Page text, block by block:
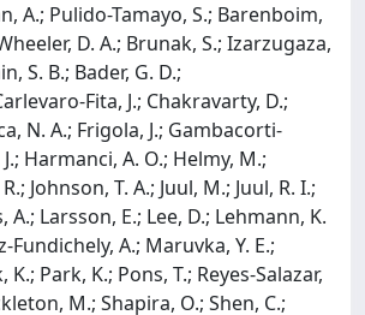
Hach, F.; Haider, S.; Hama, N.; Hamdy, F. C.; Hamilton, A.; Hamilton, M. P.; Han, L.; Hanna, G. B.; Hansmann, M.; Haradhvala, N. J.; Harismendy, O.; Harliwong, I.; Harmanci, A. O.; Harrington, E.; Hasegawa, T.; Haussler, D.; Hawkins, S.; Hayami, S.; Hayashi, S.; Hayes, D. N.; Hayes, S. J.; Hayward, N. K.; Hazell, S.; He, Y.; Heath, A. P.; Heath, S. C.; Hedley, D.; Hegde, A. M.; Heiman, D. I.; Heinold, M. C.; Heins, Z.; Heisler, L. E.; Hellstrom-Lindberg, E.; Helmy, M.; Heo, S. G.; Hepperla, A. J.; Heredia-Genestar, J. M.; Herrmann, C.; Hersey, P.; Hess, J. M.; Hilmarsdottir, H.; Hinton, J.; Hirano, S.; Hiraoka, N.; Hoadley, K. A.; Hobolth, A.; Hodzic, E.; Hoell, J. I.; Hoffmann, S.; Hofmann, O.; Holbrook, A.; Holik, A. Z.; Hollingsworth, M. A.; Holmes, O.; Holt, R. A.; Hong, C.; Hong, E. P.; Hong, J. H.; Hooijer, G. K.; Hornshoj, H.; Hosoda, F.; Hou, Y.; Hovestadt, V.; Howat, W.; Hoyle, A. P.; Hruban, R. H.; Hu, J.; Hu, T.; Hua, X.; Huang, K. -L.; Huang, M.; Huang, M. N.; Huang, V.; Huang, Y.; Huber, W.; Hudson, T. J.; Hummel, M.; Hung, J. A.; Huntsman, D.; Hupp, T. R.; Huse, J.; Huska, M. R.; Hutter, B.; Hutter, C. M.; Hubschmann, D.; Iacobuzio-Donahue, C. A.; Imbusch, C. D.; Imielinski, M.; Imoto, S.; Isaacs, W. B.; Isaev, K.; Ishikawa, S.; Iskar, M.; Islam, S. M. A.; Ittmann, M.; Ivkovic, S.; Izarzugaza, J. M. G.; Jacquemier, J.; Jakrot, V.; Jamieson, N. B.; Jang, G. H.; Jang, S. J.; Jayaseelan, J. C.; Jayasinghe, R.; Jefferys, S. R.; Jegalian, K.; Jennings, J. L.; Jeon, S. -H.; Jerman, L.; Ji, Y.; Jiao, W.; Johansson, P. A.; Johns, A. L.; Johns, J.; Johnson, R.; Johnson, T. A.; Jolly, C.; Joly, Y.; Jonasson, J. G.; Jones, C. D.; Jones, D. R.; Jones, D. T. W.; Jones, N.; Jones, S. J. M.; Jonkers, J.; Ju, Y. S.; Juhl, H.; Jung, J.; Juul, M.; Juul, R. I.; Juul, S.; Jager, N.; Kabbe, R.; Kahles, A.; Kahraman, A.; Kaiser, V. B.; Kakavand, H.; Kalimuthu, S.; von Kalle, C.; Kang, K. J.; Karaszi, K.; Karlan, B.; Karlic, R.; Karsch, D.; Kasaian, K.; Kassahn, K. S.; Katai, H.; Kato, M.; Katoh, H.; Kawakami, Y.; Kay, J. D.; Kazakoff, S. H.; Kazanov, M. D.; Keays, M.; Kebebew, E.; Kefford, R. F.; Kench, J. G.; Kennedy, C. J.; Kerssemakers, J. N. A.; Khoo, D.; Khoo, V.; Khuntikeo, N.; Khurana, E.; Kilpinen, H.; Kim, H. K.; Kim, H. -L.; Kim, H. -Y.; Kim, H.; Kim, J.; Kim, J.; Kim, J. K.; Kim, Y.; King, T. A.; Klapper, W.; Kleinheinz, K.; Klimczak, L. J.; Knappskog, S.; Kneba, M.; Knoppers, B. M.; Koh, Y.; Jan, Komorowski; Komura, D.; Komura, M.; Kong, G.; Kool, M.; Korbel, J. O.; Korchina, V.; Korshunov, A.; Koscher, M.; Koster, R.; Kote-Jarai, Z.; Koures, A.; Kovacevic, M.; Kremeyer, B.; Kretzmer, H.; Kreuz, M.; Krishnamurthy, S.; Kube, D.; Kumar, K.; Kumar, P.; Kumar, S.; Kumar, Y.; Ku